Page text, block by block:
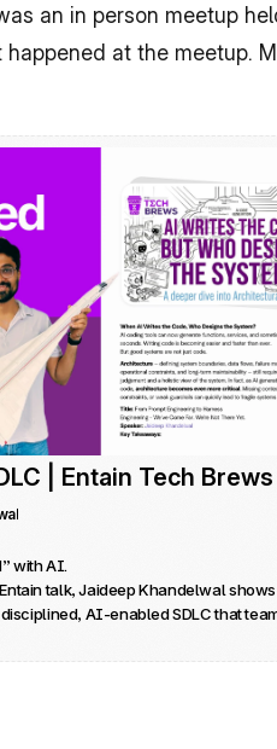
an in person meetup
at the meetup.
| Entain Tech Brews
with AI.
talk, Jaideep Khandelwal shows
AI‑enabled SDLC that